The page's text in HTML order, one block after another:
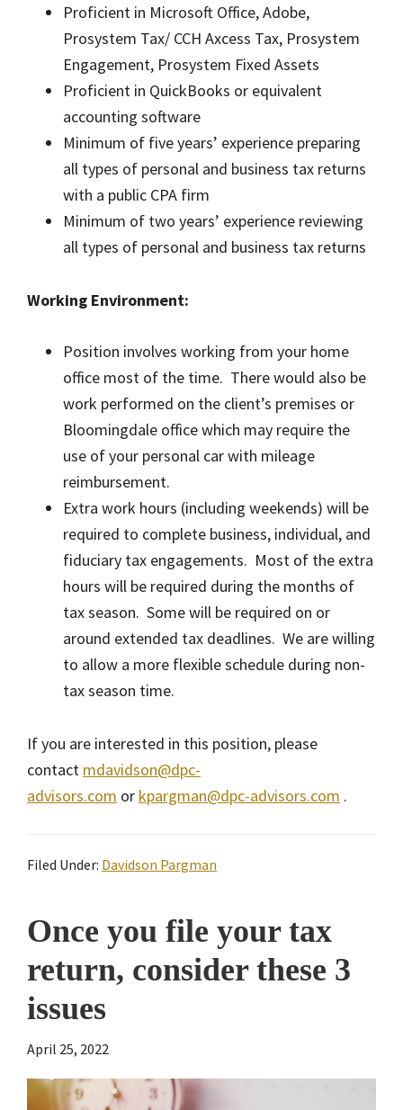
Proficient in Microsoft Office, Adobe,
Prosystem Tax/ CCH Axcess Tax, Prosystem
Engagement, Prosystem Fixed Assets
Proficient in QuickBooks or equivalent
accounting software
Minimum of five years’ experience preparing
all types of personal and business tax returns
with a public CPA firm
Minimum of two years’ experience reviewing
all types of personal and business tax returns
Working Environment:
Position involves working from your home
office most of the time. There would also be
work performed on the client’s premises or
Bloomingdale office which may require the
use of your personal car with mileage
reimbursement.
Extra work hours (including weekends) will be
required to complete business, individual, and
fiduciary tax engagements. Most of the extra
hours will be required during the months of
tax season. Some will be required on or
around extended tax deadlines. We are willing
to allow a more flexible schedule during non-
tax season time.
If you are interested in this position, please
contact mdavidson@dpc-
advisors.com or kpargman@dpc-advisors.com .
Filed Under: Davidson Pargman
Once you file your tax
return, consider these 3
issues
April 25, 2022